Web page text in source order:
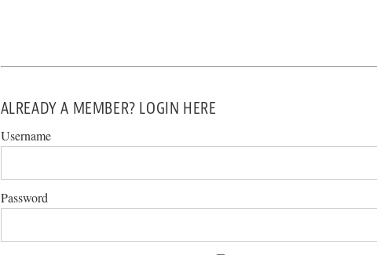
ALREADY A MEMBER? LOGIN HERE
Username
Password